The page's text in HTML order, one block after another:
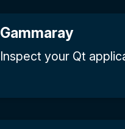
Gammaray
Inspect your Qt